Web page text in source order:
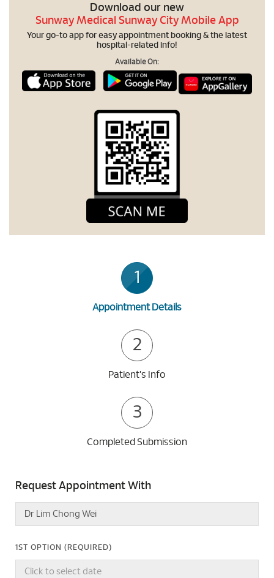
Download our new
Sunway Medical Sunway City Mobile App
Your go-to app for easy appointment booking & the latest
hospital-related info!
Available On:
1
Appointment Details
2
Patient's Info
3
Completed Submission
Request Appointment With
1ST OPTION (REQUIRED)